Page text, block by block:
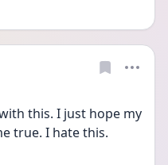
this. I just hope my
true. I hate this.